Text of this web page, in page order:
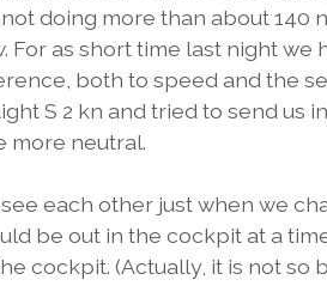
doing more than about 140
For as short time last night we
both to speed and the
S 2 kn and tried to send us
more neutral.
each other just when we
be out in the cockpit at a
cockpit. (Actually, it is not so